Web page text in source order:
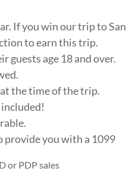
If you win our trip to San
to earn this trip.
guests age 18 and over.
the time of the trip.
provide you with a 1099
or PDP sales